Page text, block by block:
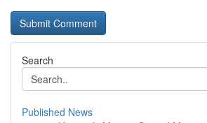
Search
Published News